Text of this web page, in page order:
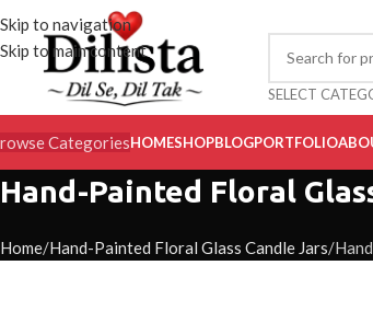
Skip to navigation
Skip to main content
SELECT
CategoriesHOMESHOPBLOGPORTFOLIO
Hand-Painted Floral
Home Hand-Painted Floral Glass Candle Jars